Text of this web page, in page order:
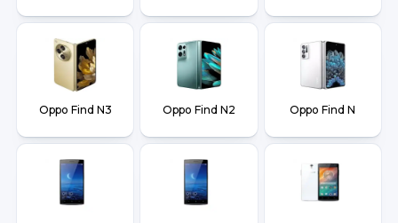
Oppo Find N3 Oppo Find N2 Oppo Find N